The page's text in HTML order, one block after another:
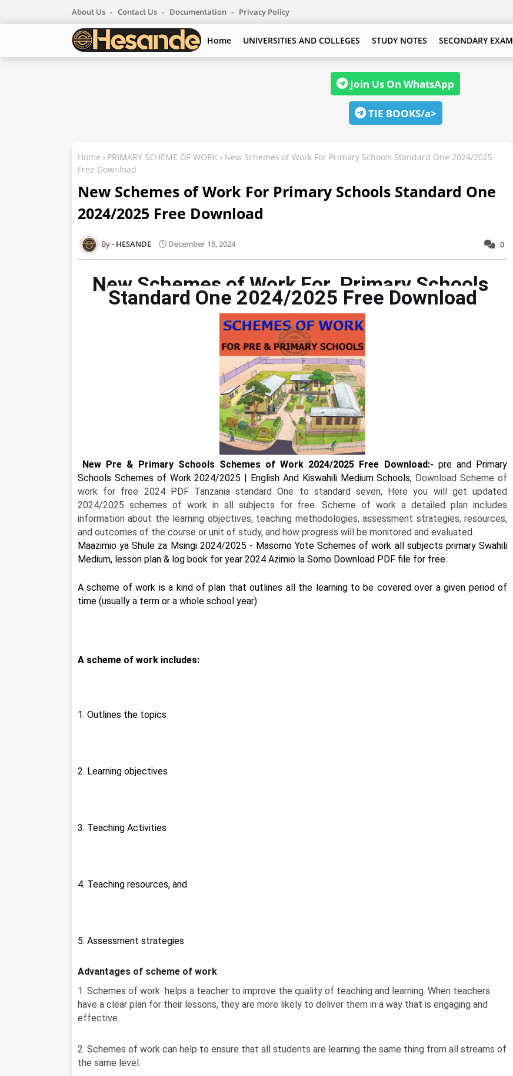
About Us Contact Us Documentation Privacy Policy
Home UNIVERSITIES AND COLLEGES STUDY NOTES SECONDARY EXAM
Join Us On WhatsApp
TIE BOOKS/a>
Home PRIMARY SCHEME OF WORK
New Schemes of Work For Primary Schools Standard One 2024/2025
Free Download
New Schemes of Work For Primary Schools Standard One
2024/2025 Free Download
0
HESANDE December 15, 2024
New Schemes of Work For Primary Schools
Standard One 2024/2025 Free Download
New Pre & Primary Schools Schemes of Work 2024/2025 Free Download:- pre and Primary
Schools Schemes of Work 2024/2025 | English And Kiswahili Medium Schools, Download Scheme of
work for free 2024 PDF Tanzania standard One to standard seven, Here you will get updated
2024/2025 schemes of work in all subjects for free. Scheme of work a detailed plan includes
information about the learning objectives, teaching methodologies, assessment strategies, resources,
and outcomes of the course or unit of study, and how progress will be monitored and evaluated.
Maazimio ya Shule za Msingi 2024/2025 - Masomo Yote Schemes of work all subjects primary Swahili
Medium, lesson plan & log book for year 2024 Azimio la Somo Download PDF file for free.
A scheme of work is a kind of plan that outlines all the learning to be covered over a given period of
time (usually a term or a whole school year)
A scheme of work includes:
1. Outlines the topics
2. Learning objectives
3. Teaching Activities
4. Teaching resources, and
5. Assessment strategies
Advantages of scheme of work
1. Schemes of work helps a teacher to improve the quality of teaching and learning. When teachers
have a clear plan for their lessons, they are more likely to deliver them in a way that is engaging and
effective.
2. Schemes of work can help to ensure that all students are learning the same thing from all streams of
the same level.